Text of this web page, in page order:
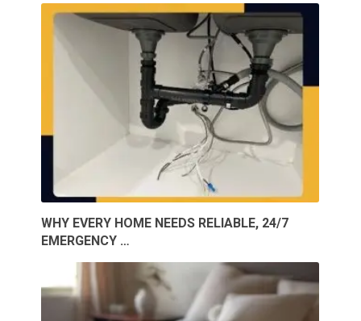
WHY EVERY HOME NEEDS RELIABLE, 24/7
EMERGENCY …